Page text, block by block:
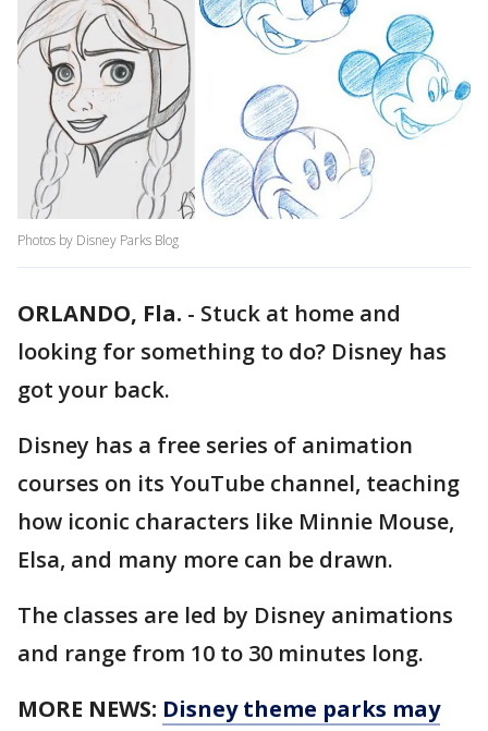
Photos by Disney Parks Blog
ORLANDO, Fla. - Stuck at home and
looking for something to do? Disney has
got your back.
Disney has a free series of animation
courses on its YouTube channel, teaching
how iconic characters like Minnie Mouse,
Elsa, and many more can be drawn.
The classes are led by Disney animations
and range from 10 to 30 minutes long.
MORE NEWS: Disney theme parks may